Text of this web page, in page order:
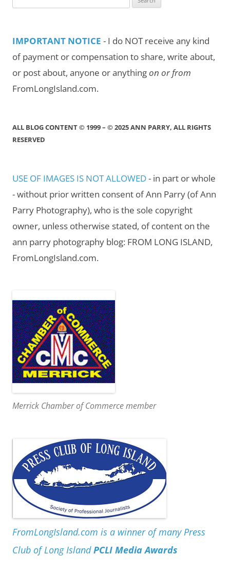
for:
IMPORTANT NOTICE - I do NOT receive any kind
of payment or compensation to share, write about,
or post about, anyone or anythingon or from
FromLongIsland.com.
ALL BLOG CONTENT © 1999 – © 2025 ANN PARRY, ALL RIGHTS
RESERVED
USE OF IMAGES IS NOT ALLOWED- in part or whole
- without prior written consent of Ann Parry (of Ann
Parry Photography), who is the sole copyright
owner, unless otherwise stated, of content on the
ann parry photography blog: FROM LONG ISLAND,
FromLongIsland.com.
Merrick Chamber of Commerce member
FromLongIsland.com is a winner of many Press
Club of Long IslandPCLI Media Awards